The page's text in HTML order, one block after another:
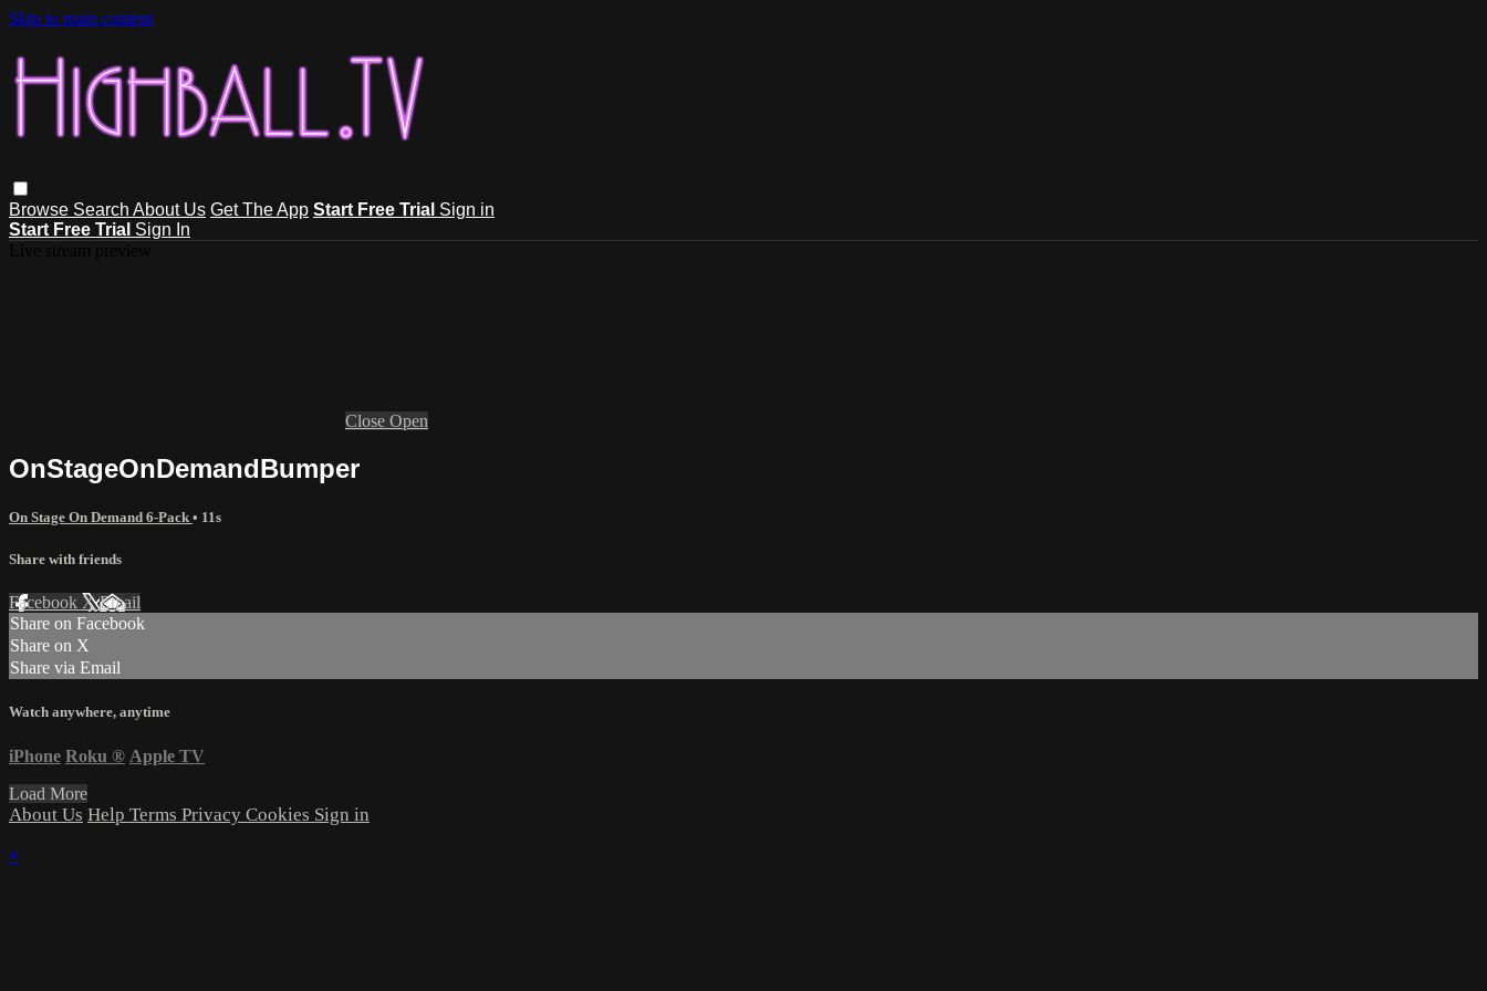
Skip to main content
Browse Search About Us Get The App Start Free Trial Sign in
Start Free Trial Sign In
Close Open
OnStageOnDemandBumper
On Stage On Demand 6-Pack • 11s
Share with friends
Facebook XEmail
Share on Facebook
Share on X
Share via Email
Watch anywhere, anytime
iPhone Roku ® Apple TV
Load More
About Us Help Terms Privacy Cookies Sign in
×